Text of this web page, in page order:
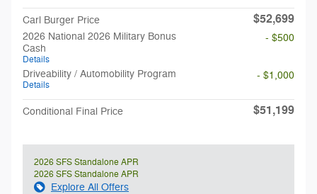
Carl Burger Price $52,699
2026 National 2026 Military Bonus
Cash
Details
- $500
Driveability / Automobility Program
Details
- $1,000
Conditional Final Price $51,199
2026 SFS Standalone APR
2026 SFS Standalone APR
Explore All Offers